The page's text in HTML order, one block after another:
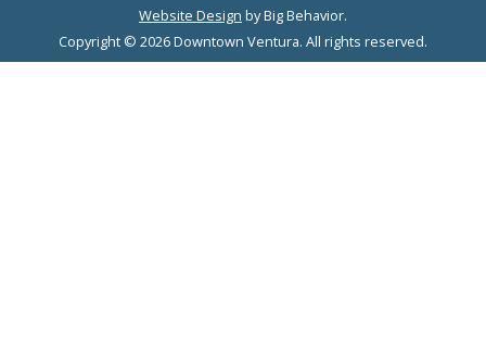
Website Design by Big Behavior.
Copyright © 2026 Downtown Ventura. All rights reserved.